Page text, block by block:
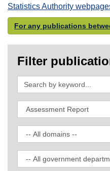
Statistics Authority
For any publications
Filter
Search
by
keyword
Filter
by
publication
type
Filter
by
domain
Filter
by